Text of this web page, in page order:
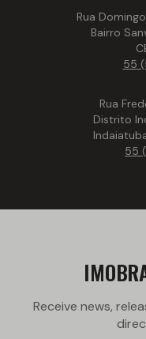
Rua
Bairro
55
Rua
Distrito
55
Receive news,